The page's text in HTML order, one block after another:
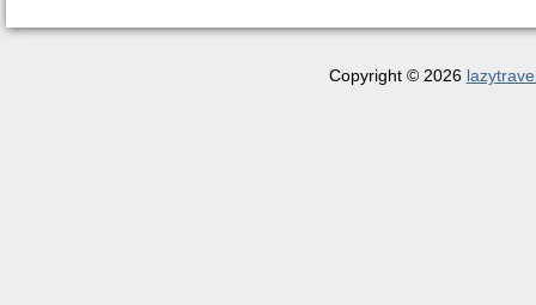
Copyright © 2026